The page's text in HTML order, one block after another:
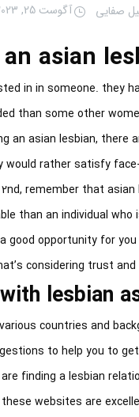
صفایی آگوست 25, 2023
asian
in in someone. they
than some other
an asian lesbian, there
would rather satisfy
remember that asian
than an individual who
opportunity for you
considering trust and
lesbian
countries and
to help you to
finding a lesbian
websites are